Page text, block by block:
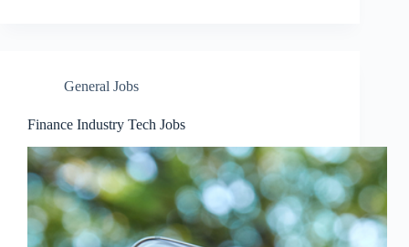
General Jobs
Finance Industry Tech Jobs